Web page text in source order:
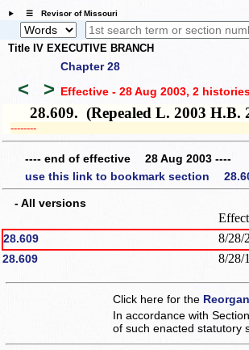
☰ Revisor of Missouri
Title IV EXECUTIVE BRANCH
Chapter 28
< > Effective - 28 Aug 2003, 2
28.609. (Repealed L. 2003 H.B.
­­--------
---- end of effective 28 Aug 2003 ----
use this link to bookmark section
- All versions
28.609 8/28/
28.609 8/28/
Click here for the
In accordance with
of such enacted statutory